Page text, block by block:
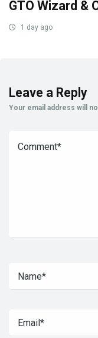
GTO Wizard &
1 day ago
Leave a Reply
Your email address will